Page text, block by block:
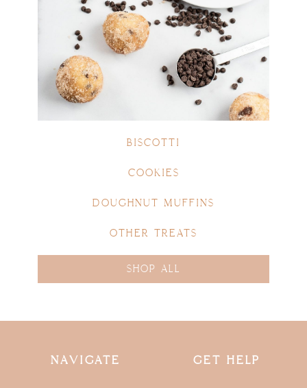
BISCOTTI
COOKIES
DOUGHNUT MUFFINS
OTHER TREATS
SHOP ALL
NAVIGATE GET HELP